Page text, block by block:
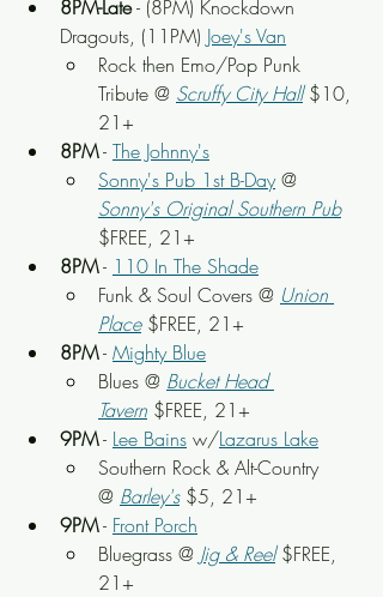
8PM-Late - (8PM) Knockdown
Dragouts, (11PM) Joey's Van
Rock then Emo/Pop Punk
Tribute @ Scruffy City Hall $10,
21+
8PM - The Johnny's
Sonny's Pub 1st B-Day @
Sonny's Original Southern Pub
$FREE, 21+
8PM - 110 In The Shade
Funk & Soul Covers @ Union
Place $FREE, 21+
8PM - Mighty Blue
Blues @ Bucket Head
Tavern $FREE, 21+
9PM - Lee Bains w/Lazarus Lake
Southern Rock & Alt-Country
@ Barley's $5, 21+
9PM - Front Porch
Bluegrass @ Jig & Reel $FREE,
21+